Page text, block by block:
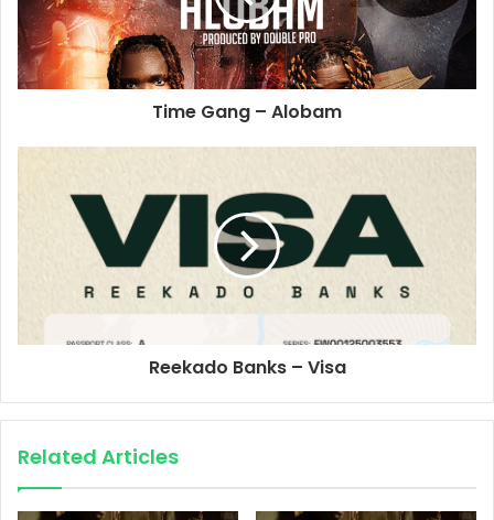
Time Gang – Alobam
Reekado Banks – Visa
Related Articles